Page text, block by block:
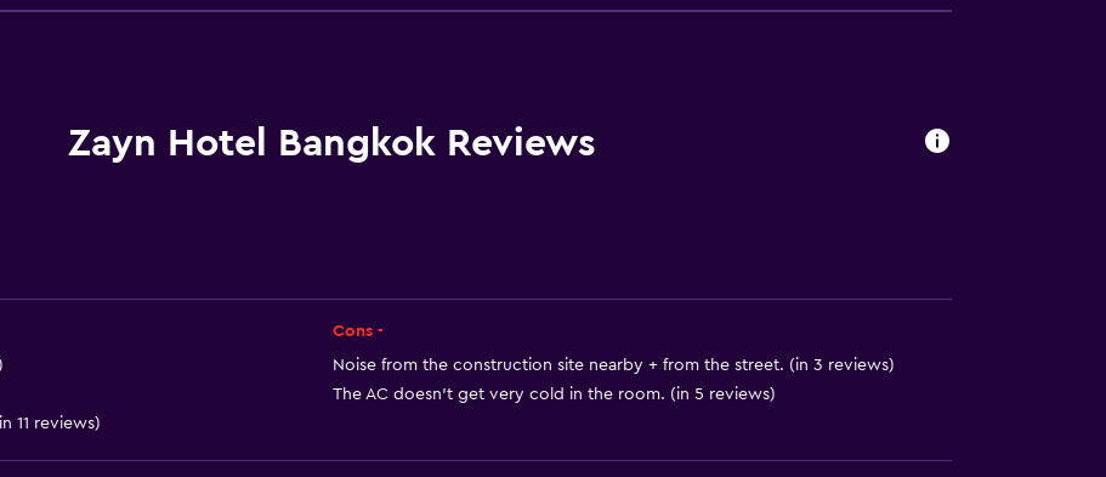
Executive lounge access
Slippers
City view
Storage available
Zayn Hotel Bangkok Reviews
11 reviews)
Cons -
Noise from the construction site nearby + from the street. (in 3 reviews)
The AC doesn't get very cold in the room. (in 5 reviews)